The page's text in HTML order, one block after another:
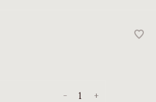
+
-